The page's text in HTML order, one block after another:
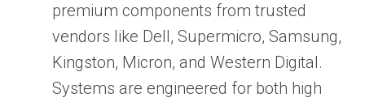
premium components from trusted
vendors like Dell, Supermicro, Samsung,
Kingston, Micron, and Western Digital.
Systems are engineered for both high